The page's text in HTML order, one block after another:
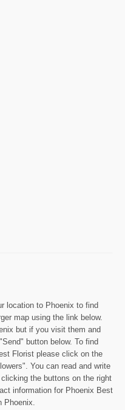
location to Phoenix to find
map using the link below.
but if you visit them and
button below. To find
Florist please click on the
You can read and write
the buttons on the right
information for Phoenix Best
Phoenix.